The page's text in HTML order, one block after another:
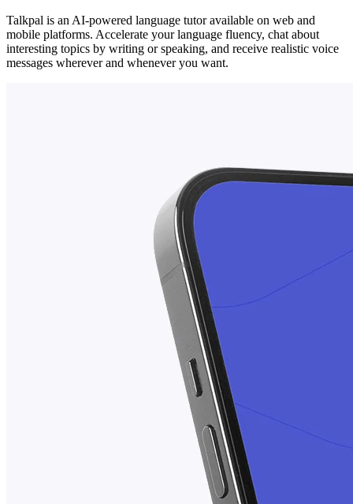
Talkpal is an AI-powered language tutor available on web and
mobile platforms. Accelerate your language fluency, chat about
interesting topics by writing or speaking, and receive realistic voice
messages wherever and whenever you want.